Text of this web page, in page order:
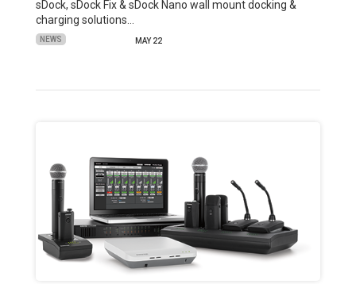
sDock, sDock Fix & sDock Nano wall mount docking &
charging solutions…
NEWS MAY 22